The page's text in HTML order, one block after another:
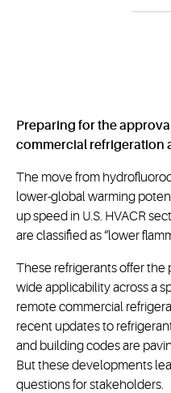
Preparing for the
commercial refrigeration
The move from
lower-global warming
up speed in U.S. HVACR
are classified as “lower
These refrigerants offer the
wide applicability across a
remote commercial
recent updates to
and building codes are
But these developments
questions for stakeholders.